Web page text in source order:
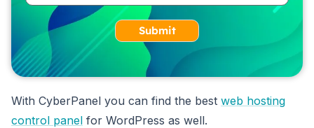
Submit
With CyberPanel you can find the best web hosting
control panel for WordPress as well.